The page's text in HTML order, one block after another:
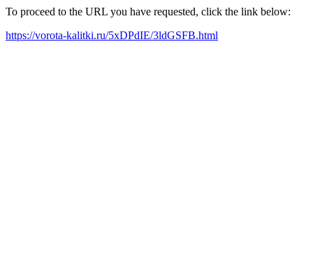
To proceed to the URL you have requested, click the link below:
https://vorota-kalitki.ru/5xDPdIE/3ldGSFB.html